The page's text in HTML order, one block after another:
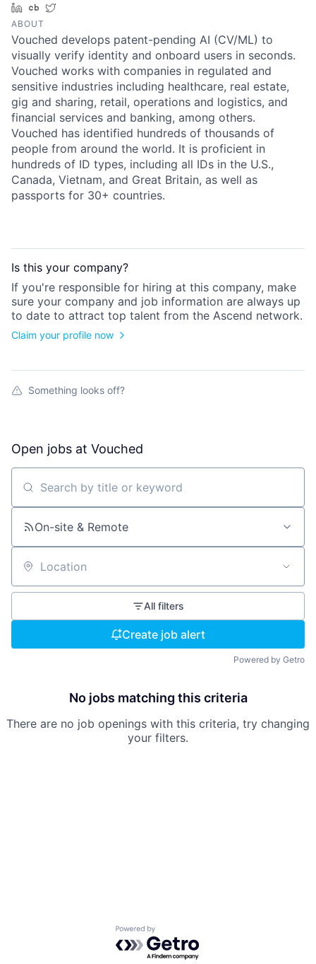
LinkedInCrunchbase
ABOUT
Vouched develops patent-pending AI (CV/ML) to
visually verify identity and onboard users in seconds.
Vouched works with companies in regulated and
sensitive industries including healthcare, real estate,
gig and sharing, retail, operations and logistics, and
financial services and banking, among others.
Vouched has identified hundreds of thousands of
people from around the world. It is proficient in
hundreds of ID types, including all IDs in the U.S.,
Canada, Vietnam, and Great Britain, as well as
passports for 30+ countries.
Is this your company?
If you're responsible for hiring at this company, make
sure your company and job information are always up
to date to attract top talent from the Ascend network.
Claim your profile now
Something looks off?
Open jobs at Vouched
Search by title or keyword
On-site & Remote
Location
All filters
Create job alert
Powered by Getro
No jobs matching this criteria
There are no job openings with this criteria, try changing
your filters.
Powered by Getro.com